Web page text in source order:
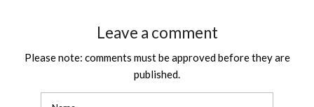
Leave a comment
Please note: comments must be approved before they are
published.